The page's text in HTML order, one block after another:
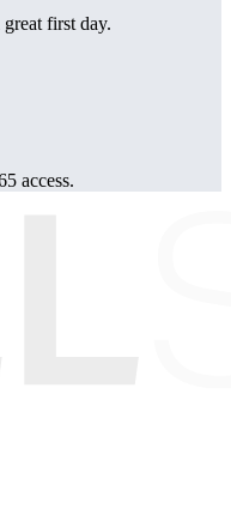
first day.
access.